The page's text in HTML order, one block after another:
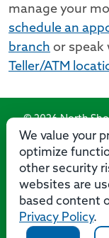
manage your
schedule an
branch or speak
Teller/ATM
We value your
optimize
other security
websites are
based content
Privacy Policy.
© 2026 North